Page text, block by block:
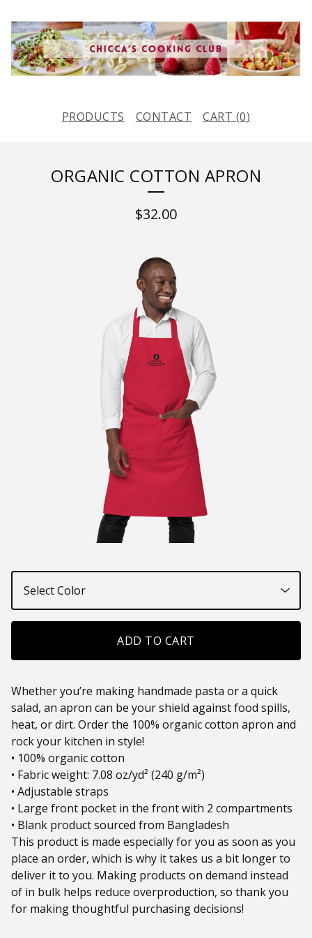
PRODUCTS CONTACT CART (0)
ORGANIC COTTON APRON
$32.00
ADD TO CART
Whether you’re making handmade pasta or a quick
salad, an apron can be your shield against food spills,
heat, or dirt. Order the 100% organic cotton apron and
rock your kitchen in style!
• 100% organic cotton
• Fabric weight: 7.08 oz/yd² (240 g/m²)
• Adjustable straps
• Large front pocket in the front with 2 compartments
• Blank product sourced from Bangladesh
This product is made especially for you as soon as you
place an order, which is why it takes us a bit longer to
deliver it to you. Making products on demand instead
of in bulk helps reduce overproduction, so thank you
for making thoughtful purchasing decisions!